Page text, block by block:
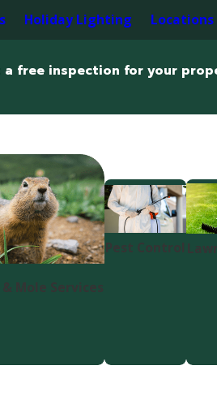
Holiday Lighting Locations
a free inspection for your
Mole Services
Pest Control